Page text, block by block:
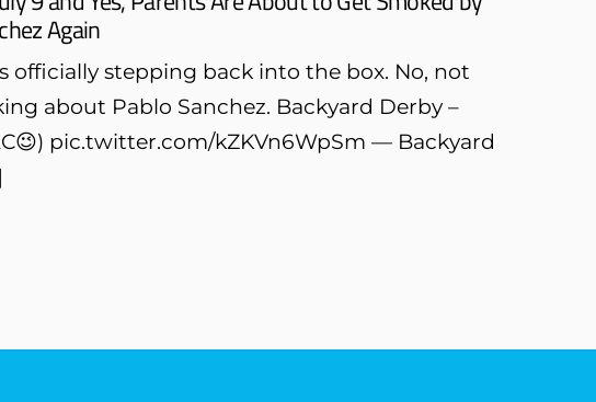
Again
officially stepping back into the box. No, not
about Pablo Sanchez. Backyard Derby –
pic.twitter.com/kZKVn6WpSm — Backyard